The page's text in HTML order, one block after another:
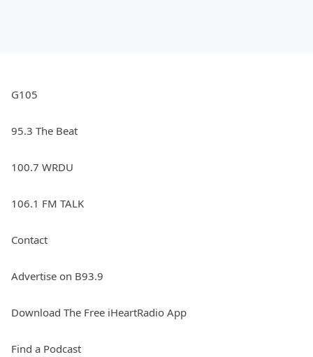
G105
95.3 The Beat
100.7 WRDU
106.1 FM TALK
Contact
Advertise on B93.9
Download The Free iHeartRadio App
Find a Podcast